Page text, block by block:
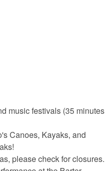
music festivals (35 minutes
Canoes, Kayaks, and
please check for closures.